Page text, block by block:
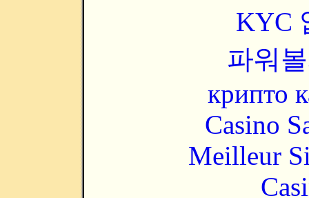
KYC
파워
крипто
Casino
Meilleur